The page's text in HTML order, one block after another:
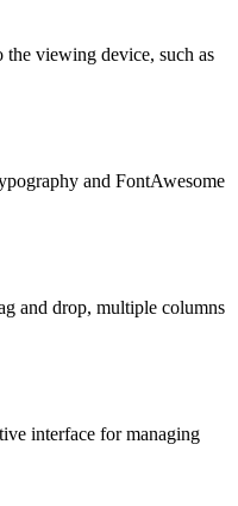
the viewing device, such as
and FontAwesome
and drop, multiple columns
interface for managing